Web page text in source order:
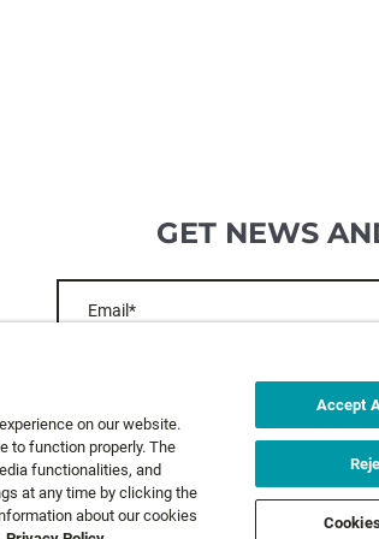
GET NEWS
Email*
US LEGAL
Privacy Policy
on our website.
to function properly. The
functionalities, and
at any time by clicking the
about our cookies
Accept